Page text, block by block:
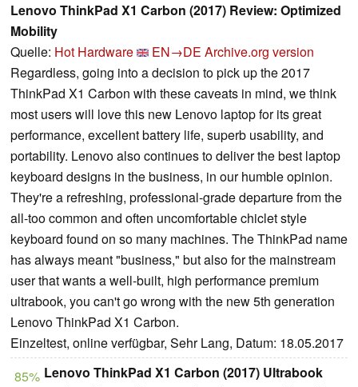
Lenovo ThinkPad X1 Carbon (2017) Review: Optimized
Mobility
Quelle: Hot Hardware EN→DE Archive.org version
Regardless, going into a decision to pick up the 2017
ThinkPad X1 Carbon with these caveats in mind, we think
most users will love this new Lenovo laptop for its great
performance, excellent battery life, superb usability, and
portability. Lenovo also continues to deliver the best laptop
keyboard designs in the business, in our humble opinion.
They're a refreshing, professional-grade departure from the
all-too common and often uncomfortable chiclet style
keyboard found on so many machines. The ThinkPad name
has always meant "business," but also for the mainstream
user that wants a well-built, high performance premium
ultrabook, you can't go wrong with the new 5th generation
Lenovo ThinkPad X1 Carbon.
Einzeltest, online verfügbar, Sehr Lang, Datum: 18.05.2017
85% Lenovo ThinkPad X1 Carbon (2017) Ultrabook